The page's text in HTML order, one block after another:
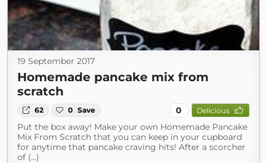
19 September 2017
Homemade pancake mix from
scratch
62 0 Save 0 Delicious
Put the box away! Make your own Homemade Pancake
Mix From Scratch that you can keep in your cupboard
for anytime that pancake craving hits! After a scorcher
of (...)